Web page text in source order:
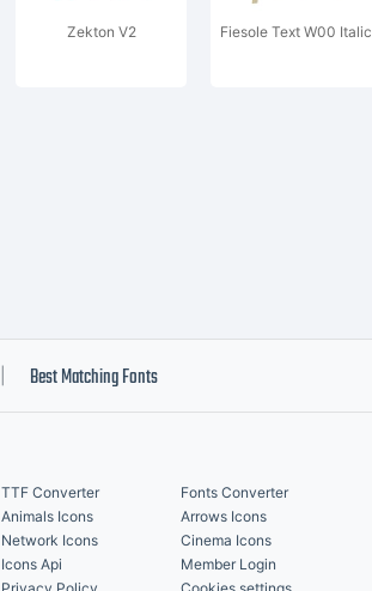
Zekton V2 Fiesole Text W00 Italic
Best Matching Fonts
TTF Converter
Fonts Converter
Animals Icons
Arrows Icons
Network Icons
Cinema Icons
Icons Api
Member Login